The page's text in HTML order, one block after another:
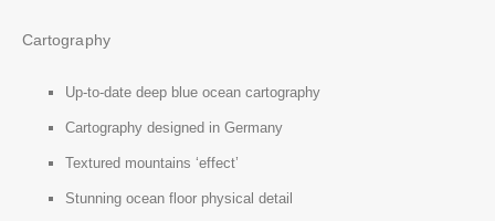
Cartography
Up-to-date deep blue ocean cartography
Cartography designed in Germany
Textured mountains ‘effect’
Stunning ocean floor physical detail